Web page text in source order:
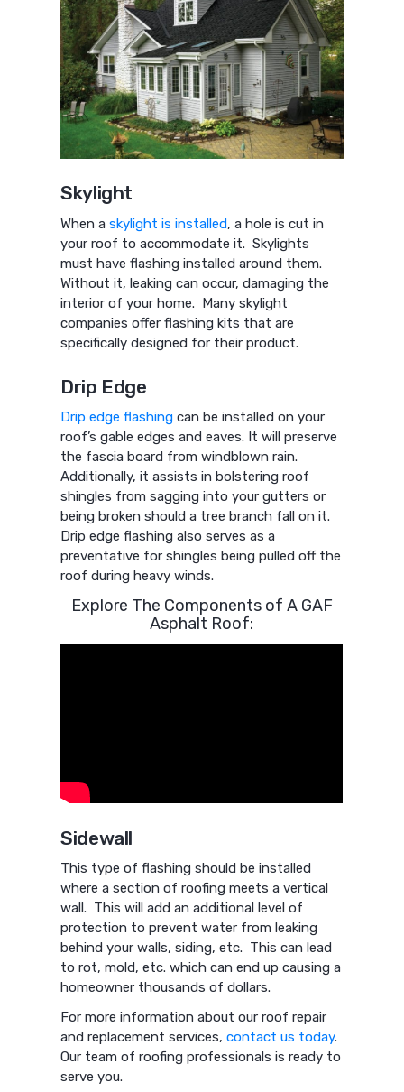
Skylight
When askylight is installed, a hole is cut in
your roof to accommodate it. Skylights
must have flashing installed around them.
Without it, leaking can occur, damaging the
interior of your home. Many skylight
companies offer flashing kits that are
specifically designed for their product.
Drip Edge
Drip edge flashing can be installed on your
roof’s gable edges and eaves. It will preserve
the fascia board from windblown rain.
Additionally, it assists in bolstering roof
shingles from sagging into your gutters or
being broken should a tree branch fall on it.
Drip edge flashing also serves as a
preventative for shingles being pulled off the
roof during heavy winds.
Explore The Components of A GAF
Asphalt Roof:
Sidewall
This type of flashing should be installed
where a section of roofing meets a vertical
wall. This will add an additional level of
protection to prevent water from leaking
behind your walls, siding, etc. This can lead
to rot, mold, etc. which can end up causing a
homeowner thousands of dollars.
For more information about our roof repair
and replacement services,contact us today.
Our team of roofing professionals is ready to
serve you.